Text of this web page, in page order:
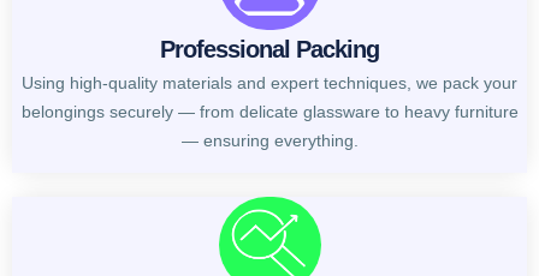
Professional Packing
Using high-quality materials and expert techniques, we pack your
belongings securely — from delicate glassware to heavy furniture
— ensuring everything.